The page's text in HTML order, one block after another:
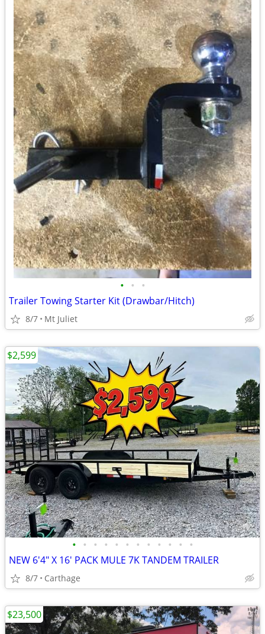
• • •
Trailer Towing Starter Kit (Drawbar/Hitch)
8/7 Mt Juliet
• • • • • • • • • • • •
NEW 6'4" X 16' PACK MULE 7K TANDEM TRAILER
8/7 Carthage
$2,599
$23,500